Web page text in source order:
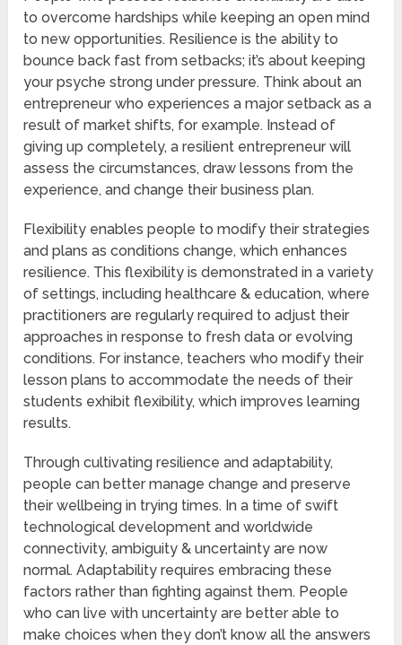
to overcome hardships while keeping an open mind
to new opportunities. Resilience is the ability to
bounce back fast from setbacks; it’s about keeping
your psyche strong under pressure. Think about an
entrepreneur who experiences a major setback as a
result of market shifts, for example. Instead of
giving up completely, a resilient entrepreneur will
assess the circumstances, draw lessons from the
experience, and change their business plan.
Flexibility enables people to modify their strategies
and plans as conditions change, which enhances
resilience. This flexibility is demonstrated in a variety
of settings, including healthcare & education, where
practitioners are regularly required to adjust their
approaches in response to fresh data or evolving
conditions. For instance, teachers who modify their
lesson plans to accommodate the needs of their
students exhibit flexibility, which improves learning
results.
Through cultivating resilience and adaptability,
people can better manage change and preserve
their wellbeing in trying times. In a time of swift
technological development and worldwide
connectivity, ambiguity & uncertainty are now
normal. Adaptability requires embracing these
factors rather than fighting against them. People
who can live with uncertainty are better able to
make choices when they don’t know all the answers